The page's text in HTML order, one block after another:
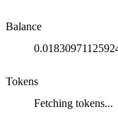
Balance
Tokens
Fetching tokens...